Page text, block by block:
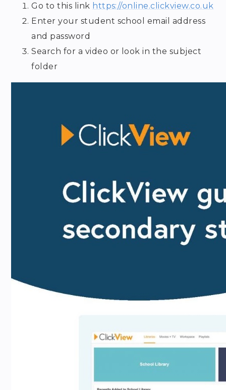
Go to this link https://online.clickview.co.uk
Enter your student school email address
and password
Search for a video or look in the subject
folder